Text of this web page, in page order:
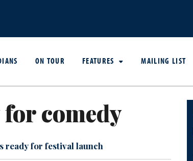
ON TOUR FEATURES MAILING LIST
for comedy
ready for festival launch